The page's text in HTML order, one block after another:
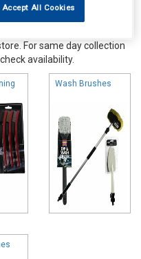
For same day collection
availability.
Wash Brushes
Accept All Cookies